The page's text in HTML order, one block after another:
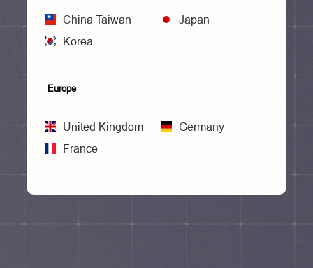
China Taiwan
Japan
Korea
Europe
United Kingdom
Germany
France